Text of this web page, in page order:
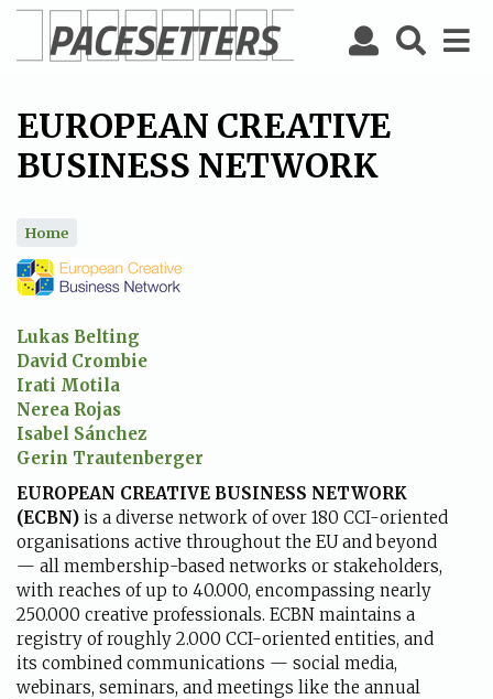
Skip
main
EUROPEAN CREATIVE
BUSINESS NETWORK
Home
Lukas Belting
David Crombie
Irati Motila
Nerea Rojas
Isabel Sánchez
Gerin Trautenberger
EUROPEAN CREATIVE BUSINESS NETWORK
(ECBN) is a diverse network of over 180 CCI-oriented
organisations active throughout the EU and beyond
— all membership-based networks or stakeholders,
with reaches of up to 40.000, encompassing nearly
250.000 creative professionals. ECBN maintains a
registry of roughly 2.000 CCI-oriented entities, and
its combined communications — social media,
webinars, seminars, and meetings like the annual